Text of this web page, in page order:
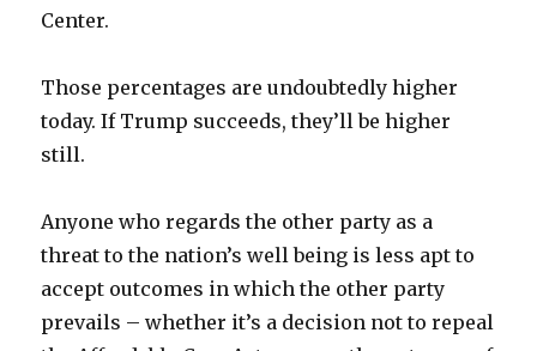
Center.
Those percentages are undoubtedly higher
today. If Trump succeeds, they’ll be higher
still.
Anyone who regards the other party as a
threat to the nation’s well being is less apt to
accept outcomes in which the other party
prevails – whether it’s a decision not to repeal